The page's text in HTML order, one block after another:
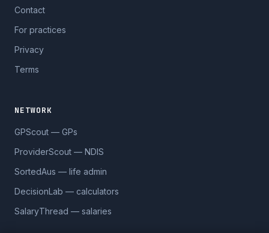
Contact
For practices
Privacy
Terms
NETWORK
GPScout — GPs
ProviderScout — NDIS
SortedAus — life admin
DecisionLab — calculators
SalaryThread — salaries